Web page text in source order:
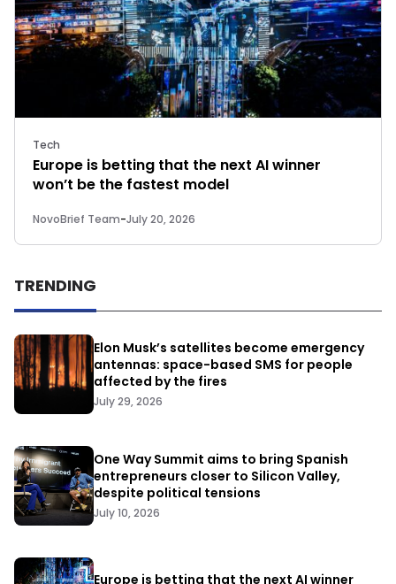
Tech
Europe is betting that the next AI winner
won’t be the fastest model
NovoBrief Team-July 20, 2026
TRENDING
Elon Musk’s satellites become emergency
antennas: space-based SMS for people
affected by the fires
July 29, 2026
One Way Summit aims to bring Spanish
entrepreneurs closer to Silicon Valley,
despite political tensions
July 10, 2026
Europe is betting that the next AI winner